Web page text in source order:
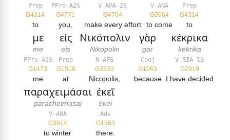
Prep
G4314
to
PPro-A2S
G4771
you,
V-AMA-2S
G4704
make every effort
V-ANA
G2064
to come
Prep
G4314
to
με
me
PPro-A1S
G1473
me
εἰς
eis
Prep
G1519
at
Νικόπολιν
Nikopolin
N-AFS
G3533
Nicopolis,
γὰρ
gar
Conj
G1063
because
κέκρικα
kekrika
V-RIA-1S
G2919
I have decided
παραχειμάσαι
paracheimasai
V-ANA
G3914
to winter
ἐκεῖ
ekei
Adv
G1563
there.